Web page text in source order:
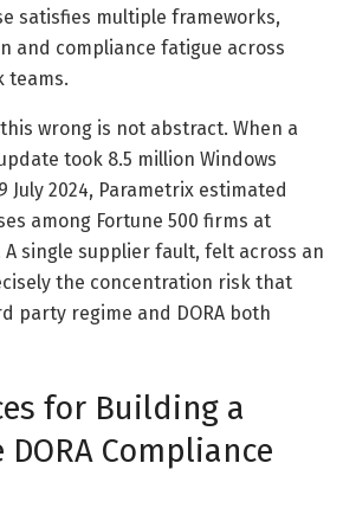
satisfies multiple frameworks,
and compliance fatigue across
teams.
wrong is not abstract. When a
took 8.5 million Windows
July 2024, Parametrix estimated
among Fortune 500 firms at
A single supplier fault, felt across an
the concentration risk that
party regime and DORA both
for Building a
Compliance